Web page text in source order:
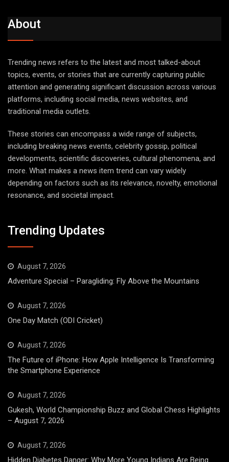
About
Trending news refers to the latest and most talked-about
topics, events, or stories that are currently capturing public
attention and generating significant discussion across various
platforms, including social media, news websites, and
traditional media outlets.
These stories can encompass a wide range of subjects,
including breaking news events, celebrity gossip, political
developments, scientific discoveries, cultural phenomena, and
more. What makes a news item trend can vary widely
depending on factors such as its relevance, novelty, emotional
resonance, and societal impact.
Trending Updates
August 7, 2026
Adventure Special – Paragliding: Fly Above the Mountains
August 7, 2026
One Day Match (ODI Cricket)
August 7, 2026
The Future of iPhone: How Apple Intelligence Is Transforming
the Smartphone Experience
August 7, 2026
Gukesh, World Championship Buzz and Global Chess Highlights
– August 7, 2026
August 7, 2026
Hidden Diabetes Danger: Why More Young Indians Are Being